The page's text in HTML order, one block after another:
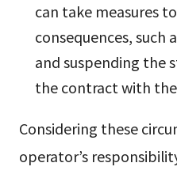
can take measures
consequences,
and suspending the
the contract with
Considering these
operator’s